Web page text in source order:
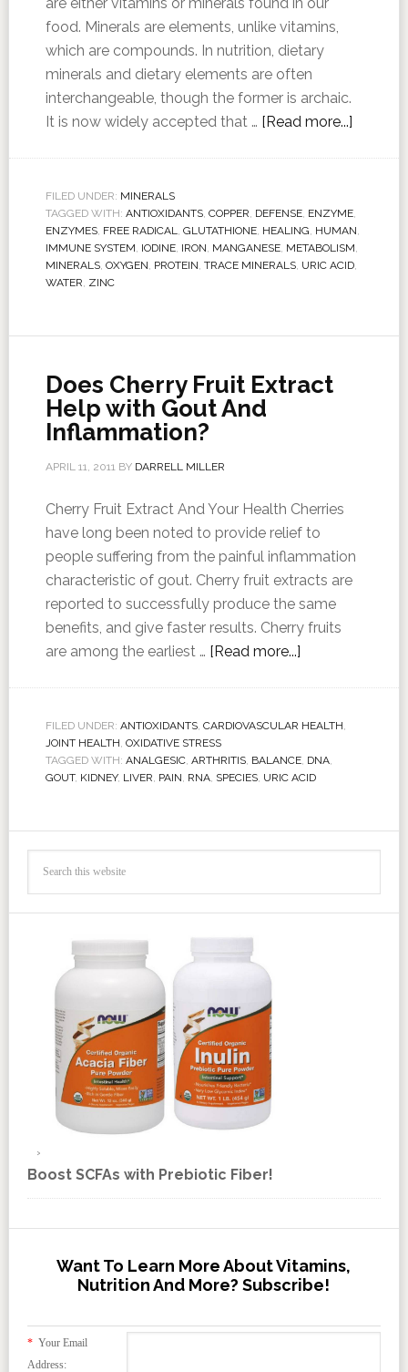
food. Minerals are elements, unlike vitamins,
which are compounds. In nutrition, dietary
minerals and dietary elements are often
interchangeable, though the former is archaic.
It is now widely accepted that … [Read more...]
FILED UNDER: MINERALS
TAGGED WITH: ANTIOXIDANTS, COPPER, DEFENSE, ENZYME,
ENZYMES, FREE RADICAL, GLUTATHIONE, HEALING, HUMAN,
IMMUNE SYSTEM, IODINE, IRON, MANGANESE, METABOLISM,
MINERALS, OXYGEN, PROTEIN, TRACE MINERALS, URIC ACID,
WATER, ZINC
Does Cherry Fruit Extract
Help with Gout And
Inflammation?
APRIL 11, 2011BY DARRELL MILLER
Cherry Fruit Extract And Your Health Cherries
have long been noted to provide relief to
people suffering from the painful inflammation
characteristic of gout. Cherry fruit extracts are
reported to successfully produce the same
benefits, and give faster results. Cherry fruits
are among the earliest … [Read more...]
FILED UNDER: ANTIOXIDANTS, CARDIOVASCULAR HEALTH,
JOINT HEALTH, OXIDATIVE STRESS
TAGGED WITH: ANALGESIC, ARTHRITIS, BALANCE, DNA,
GOUT, KIDNEY, LIVER, PAIN, RNA, SPECIES, URIC ACID
Boost SCFAs with Prebiotic Fiber!
Want To Learn More About Vitamins,
Nutrition And More? Subscribe!
*Your Email
Address: